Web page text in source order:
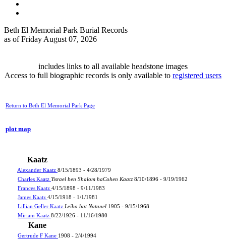
Beth El Memorial Park Burial Records
as of Friday August 07, 2026
includes links to all available headstone images
Access to full biographic records is only available to registered users
Return to Beth El Memorial Park Page
plot map
Kaatz
Alexander Kaatz 8/15/1893 - 4/28/1979
Charles Kaatz Yisrael ben Shalom haCohen Kaatz 8/10/1896 - 9/19/1962
Frances Kaatz 4/15/1898 - 9/11/1983
James Kaatz 4/15/1918 - 1/1/1981
Lillian Geller Kaatz Leiba bat Natanel 1905 - 9/15/1968
Miriam Kaatz 8/22/1926 - 11/16/1980
Kane
Gertrude F Kane 1908 - 2/4/1994